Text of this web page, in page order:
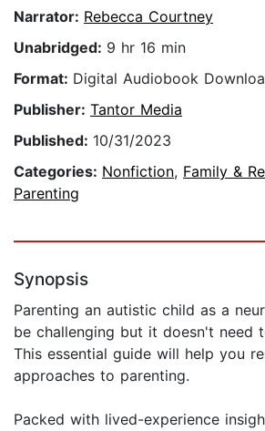
Narrator: Rebecca Courtney
Unabridged: 9 hr 16 min
Format: Digital Audiobook
Publisher: Tantor Media
Published: 10/31/2023
Categories: Nonfiction, Family &
Parenting
Synopsis
Parenting an autistic child as a
be challenging but it doesn't need
This essential guide will help you
approaches to parenting.
Packed with lived-experience